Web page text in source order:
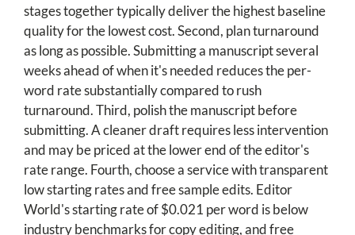
stages together typically deliver the highest baseline
quality for the lowest cost. Second, plan turnaround
as long as possible. Submitting a manuscript several
weeks ahead of when it's needed reduces the per-
word rate substantially compared to rush
turnaround. Third, polish the manuscript before
submitting. A cleaner draft requires less intervention
and may be priced at the lower end of the editor's
rate range. Fourth, choose a service with transparent
low starting rates and free sample edits. Editor
World's starting rate of $0.021 per word is below
industry benchmarks for copy editing, and free